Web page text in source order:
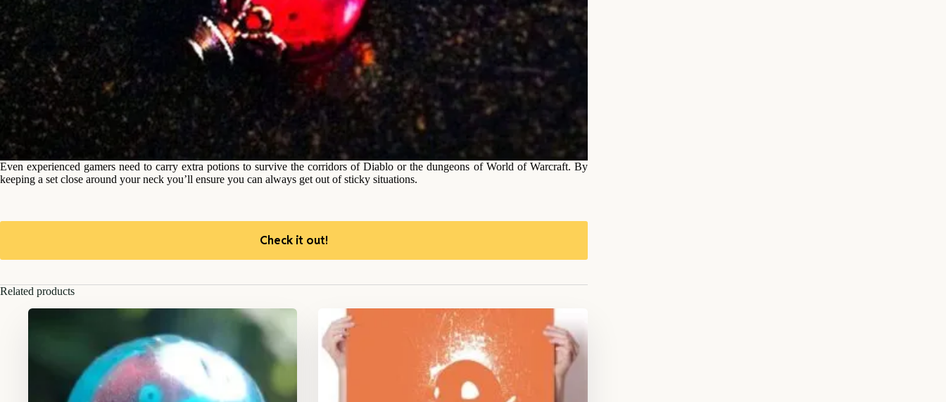
Even experienced gamers need to carry extra potions to survive the corridors of Diablo or the dungeons of World of Warcraft. By
keeping a set close around your neck you’ll ensure you can always get out of sticky situations.
Check it out!
Related products